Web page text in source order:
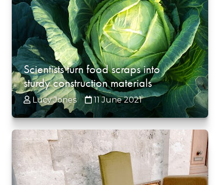
Scientists turn food scraps into
sturdy construction materials
Lucy Jones 11 June 2021